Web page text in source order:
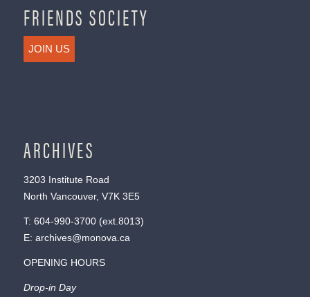
FRIENDS SOCIETY
JOIN US
ARCHIVES
3203 Institute Road
North Vancouver, V7K 3E5
T: 604-990-3700(ext. 8013)
E: archives@monova.ca
OPENING HOURS
Drop-in Day